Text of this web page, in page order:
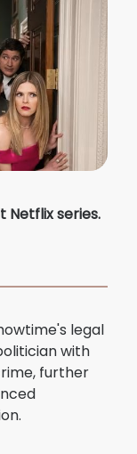
Netflix series.
legal
with
further